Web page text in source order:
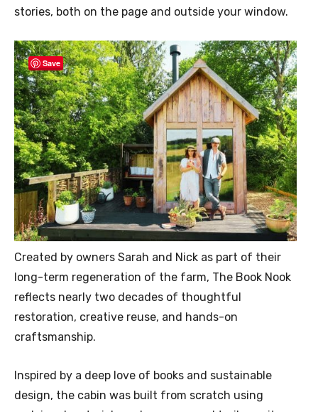
stories, both on the page and outside your window.
Save
Created by owners Sarah and Nick as part of their
long-term regeneration of the farm, The Book Nook
reflects nearly two decades of thoughtful
restoration, creative reuse, and hands-on
craftsmanship.
Inspired by a deep love of books and sustainable
design, the cabin was built from scratch using